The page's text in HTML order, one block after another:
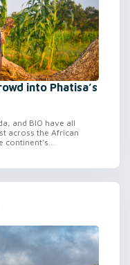
into Phatisa’s
and BIO have all
across the African